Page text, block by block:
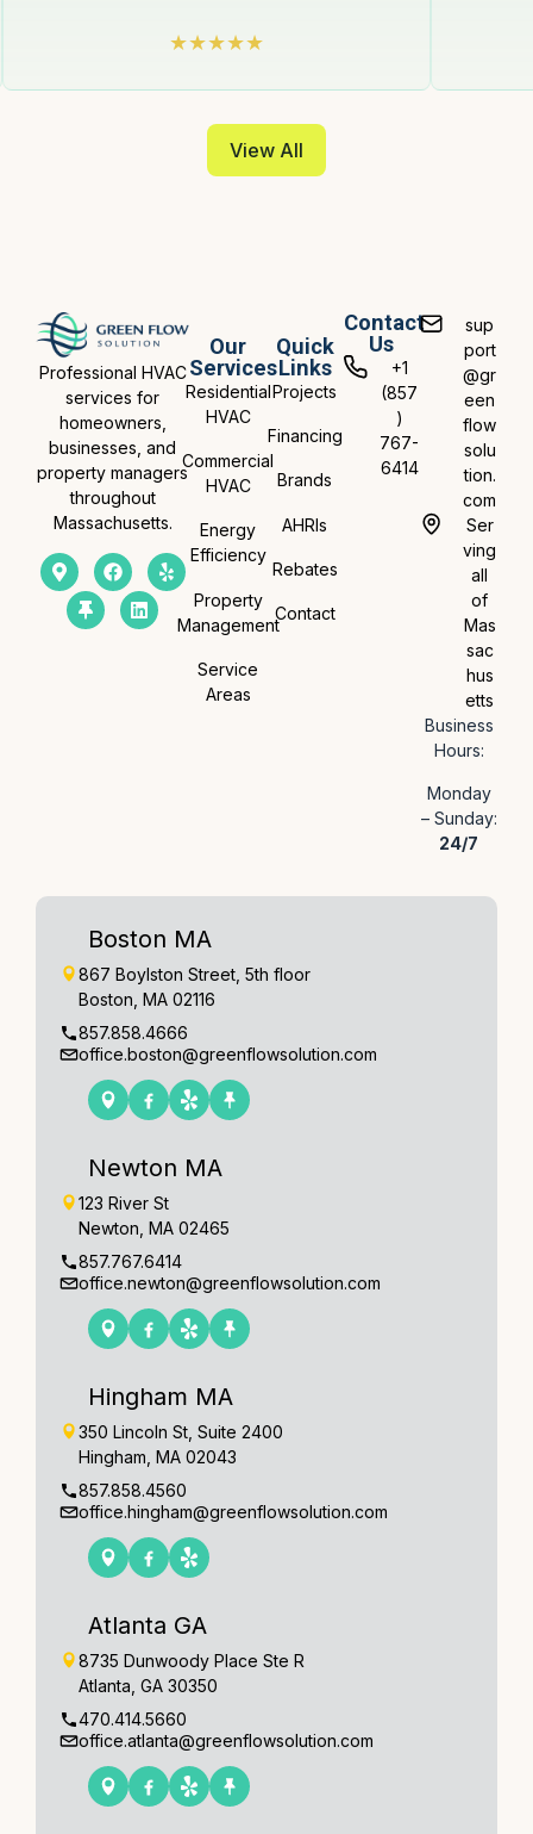
View All
Professional HVAC
services for
homeowners,
businesses, and
property managers
throughout
Massachusetts.
Our
Services
Residential
HVAC
Commercial
HVAC
Energy
Efficiency
Property
Management
Service
Areas
Quick
Links
Projects
Financing
Brands
AHRIs
Rebates
Contact
Contact
Us
+1
(857
)
767-
6414
sup
port
@gr
een
flow
solu
tion.
com
Ser
ving
all
of
Mas
sac
hus
etts
Business
Hours:
Monday
– Sunday:
24/7
Boston MA
867 Boylston Street, 5th floor
Boston, MA 02116
857.858.4666
office.boston@greenflowsolution.com
Newton MA
123 River St
Newton, MA 02465
857.767.6414
office.newton@greenflowsolution.com
Hingham MA
350 Lincoln St, Suite 2400
Hingham, MA 02043
857.858.4560
office.hingham@greenflowsolution.com
Atlanta GA
8735 Dunwoody Place Ste R
Atlanta, GA 30350
470.414.5660
office.atlanta@greenflowsolution.com